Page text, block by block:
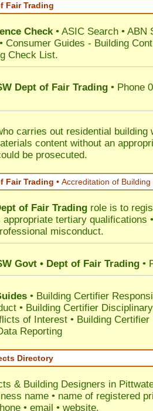
Fair Trading
Check• ASIC Search • ABN
• Consumer Guides - Building
Check List.
Dept of Fair Trading • Phone
carries out residential building
content without an
be prosecuted.
Fair Trading • Accreditation of Building
of Fair Trading role is to
tertiary qualifications
misconduct.
Govt • Dept of Fair Trading •
• Building Certifier
• Building Certifier
of Interest • Building Certifier
Reporting
Directory
& Building Designers in
name • name of registered
• email • website.